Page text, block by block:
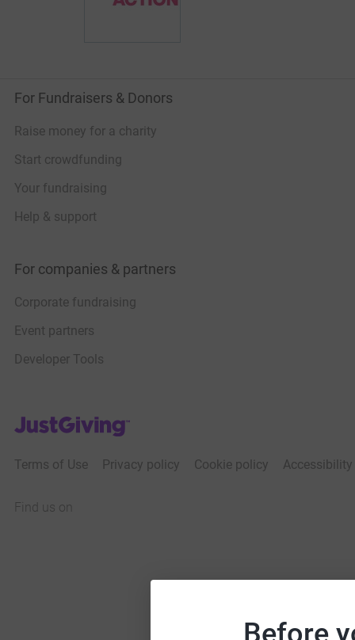
For Fundraisers & Donors
Raise money for a charity
Start crowdfunding
Your fundraising
Help & support
For companies & partners
Corporate fundraising
Event partners
Developer Tools
JustGiving’s homepage
Terms of Use Privacy policy Cookie policy
Find us on